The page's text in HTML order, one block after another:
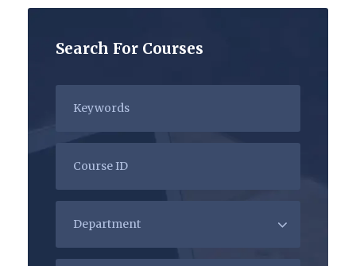
Search For Courses